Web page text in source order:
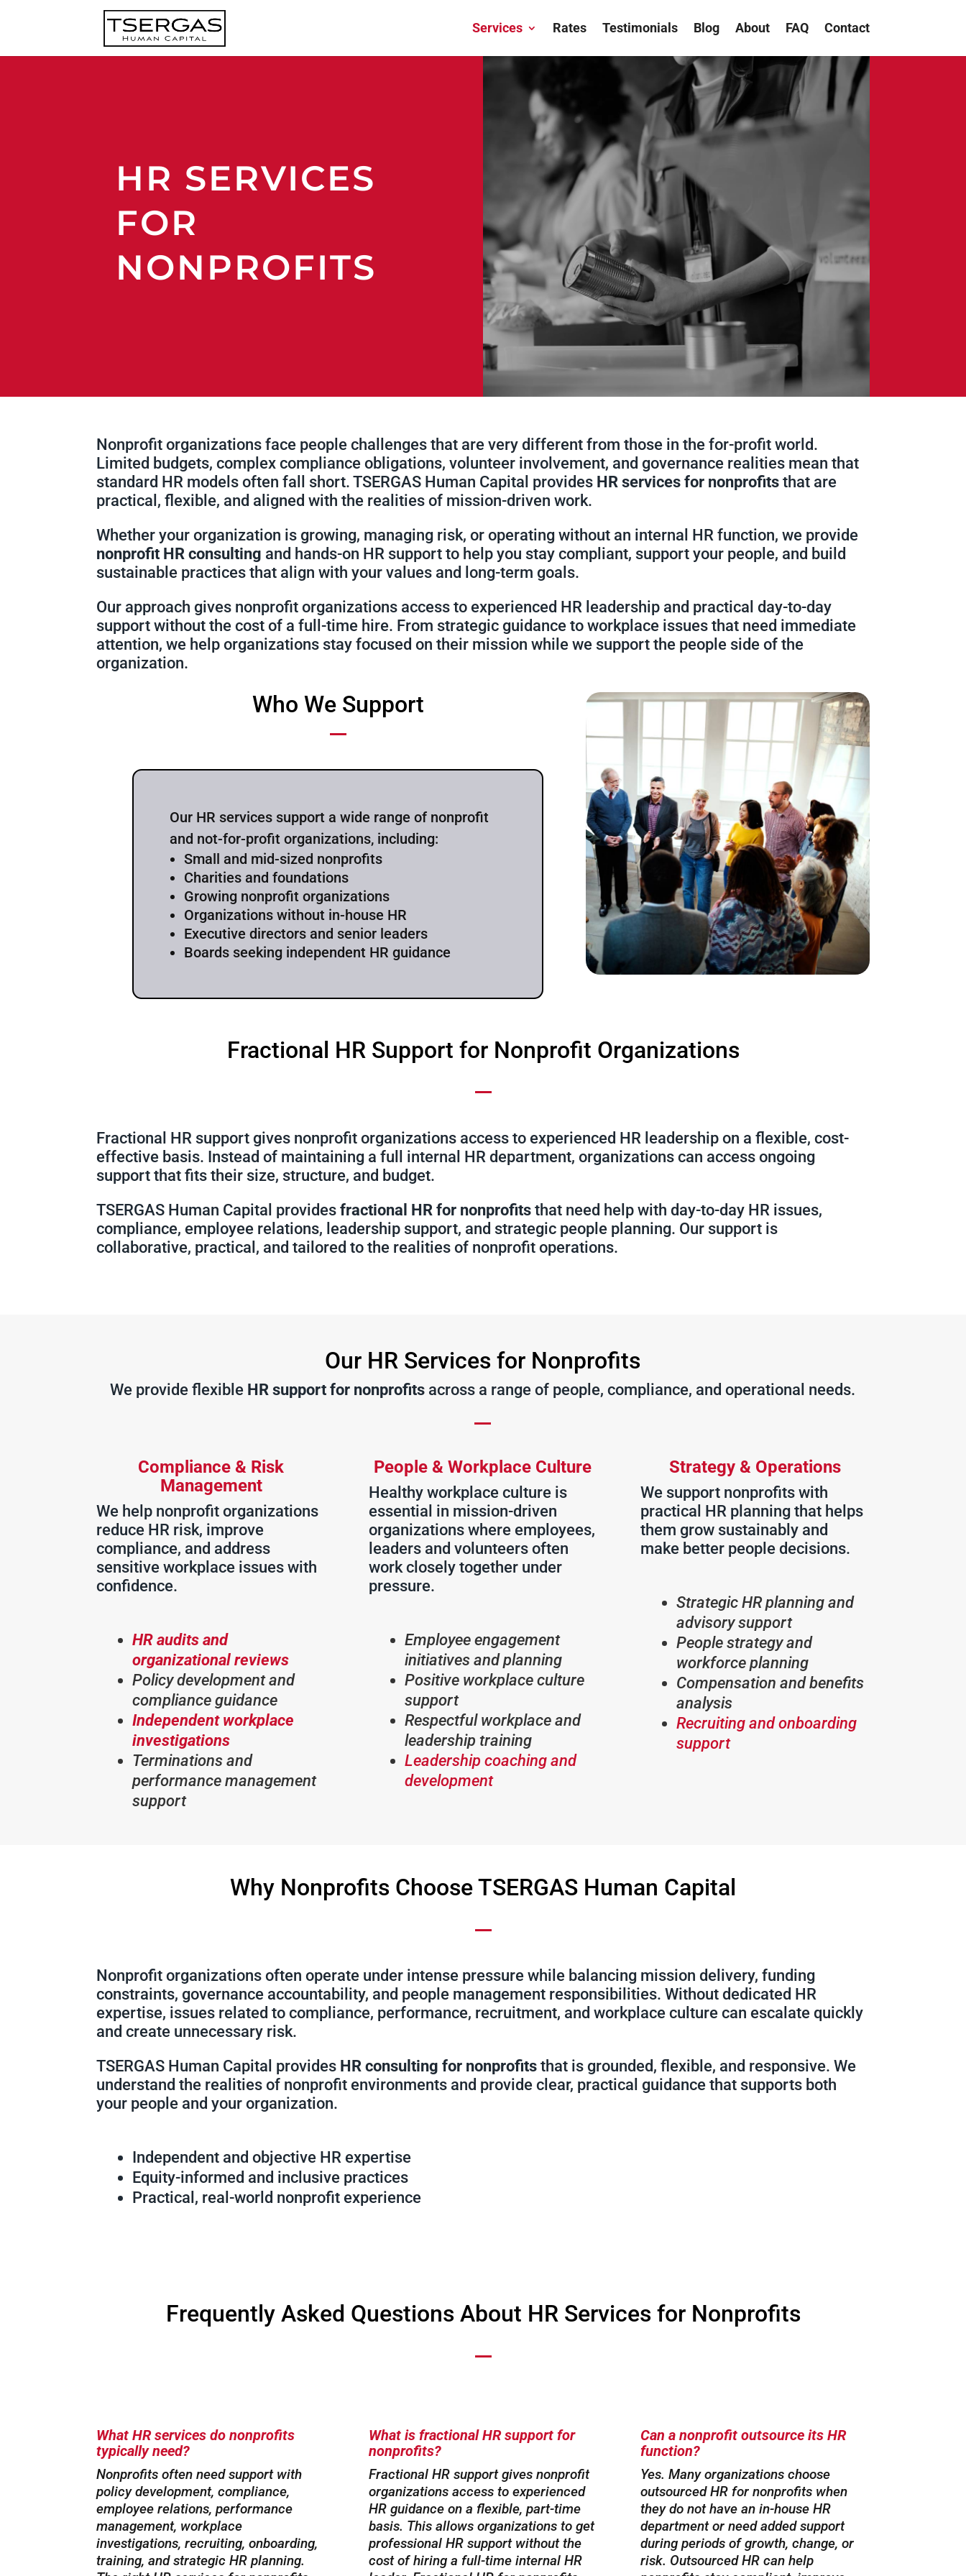
Services Rates Testimonials Blog About FAQ Contact
HR SERVICES
FOR
NONPROFITS
Nonprofit organizations face people challenges that are very different from those in the for-profit world.
Limited budgets, complex compliance obligations, volunteer involvement, and governance realities mean that
standard HR models often fall short. TSERGAS Human Capital provides HR services for nonprofits that are
practical, flexible, and aligned with the realities of mission-driven work.
Whether your organization is growing, managing risk, or operating without an internal HR function, we provide
nonprofit HR consulting and hands-on HR support to help you stay compliant, support your people, and build
sustainable practices that align with your values and long-term goals.
Our approach gives nonprofit organizations access to experienced HR leadership and practical day-to-day
support without the cost of a full-time hire. From strategic guidance to workplace issues that need immediate
attention, we help organizations stay focused on their mission while we support the people side of the
organization.
Who We Support
Our HR services support a wide range of nonprofit
and not-for-profit organizations, including:
Small and mid-sized nonprofits
Charities and foundations
Growing nonprofit organizations
Organizations without in-house HR
Executive directors and senior leaders
Boards seeking independent HR guidance
Fractional HR Support for Nonprofit Organizations
Fractional HR support gives nonprofit organizations access to experienced HR leadership on a flexible, cost-
effective basis. Instead of maintaining a full internal HR department, organizations can access ongoing
support that fits their size, structure, and budget.
TSERGAS Human Capital providesfractional HR for nonprofits that need help with day-to-day HR issues,
compliance, employee relations, leadership support, and strategic people planning. Our support is
collaborative, practical, and tailored to the realities of nonprofit operations.
Our HR Services for Nonprofits
We provide flexible HR support for nonprofits across a range of people, compliance, and operational needs.
Compliance & Risk
Management
We help nonprofit organizations
reduce HR risk, improve
compliance, and address
sensitive workplace issues with
confidence.
HR audits and
organizational reviews
Policy development and
compliance guidance
Independent workplace
investigations
Terminations and
performance management
support
People & Workplace Culture
Healthy workplace culture is
essential in mission-driven
organizations where employees,
leaders and volunteers often
work closely together under
pressure.
Employee engagement
initiatives and planning
Positive workplace culture
support
Respectful workplace and
leadership training
Leadership coaching and
development
Strategy & Operations
We support nonprofits with
practical HR planning that helps
them grow sustainably and
make better people decisions.
Strategic HR planning and
advisory support
People strategy and
workforce planning
Compensation and benefits
analysis
Recruiting and onboarding
support
Why Nonprofits Choose TSERGAS Human Capital
Nonprofit organizations often operate under intense pressure while balancing mission delivery, funding
constraints, governance accountability, and people management responsibilities. Without dedicated HR
expertise, issues related to compliance, performance, recruitment, and workplace culture can escalate quickly
and create unnecessary risk.
TSERGAS Human Capital provides HR consulting for nonprofits that is grounded, flexible, and responsive. We
understand the realities of nonprofit environments and provide clear, practical guidance that supports both
your people and your organization.
Independent and objective HR expertise
Equity-informed and inclusive practices
Practical, real-world nonprofit experience
Frequently Asked Questions About HR Services for Nonprofits
What HR services do nonprofits
typically need?
Nonprofits often need support with
policy development, compliance,
employee relations, performance
management, workplace
investigations, recruiting, onboarding,
training, and strategic HR planning.
What is fractional HR support for
nonprofits?
Fractional HR support gives nonprofit
organizations access to experienced
HR guidance on a flexible, part-time
basis. This allows organizations to get
professional HR support without the
cost of hiring a full-time internal HR
Can a nonprofit outsource its HR
function?
Yes. Many organizations choose
outsourced HR for nonprofits when
they do not have an in-house HR
department or need added support
during periods of growth, change, or
risk. Outsourced HR can help